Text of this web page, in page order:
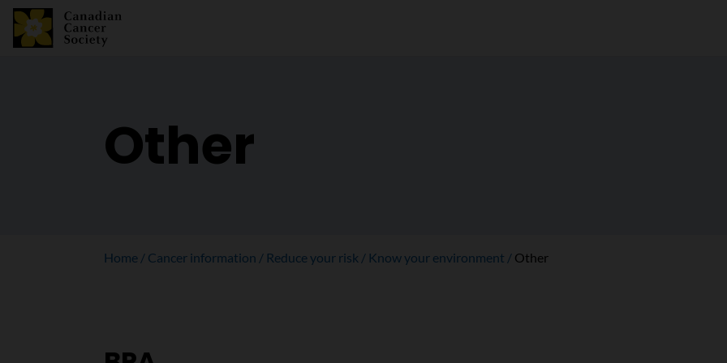
Other
Home Cancer information Reduce your risk Know your environment Other